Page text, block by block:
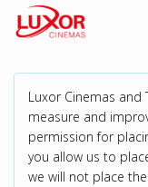
Luxor Cinemas and
measure and
permission for
you allow us to
we will not place